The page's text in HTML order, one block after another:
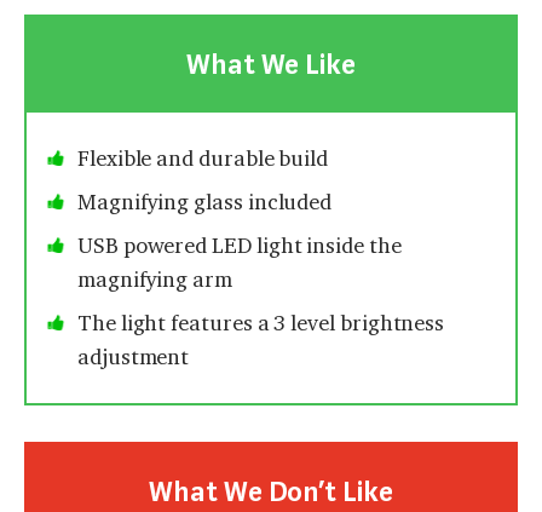
What We Like
Flexible and durable build
Magnifying glass included
USB powered LED light inside the
magnifying arm
The light features a 3 level brightness
adjustment
What We Don’t Like